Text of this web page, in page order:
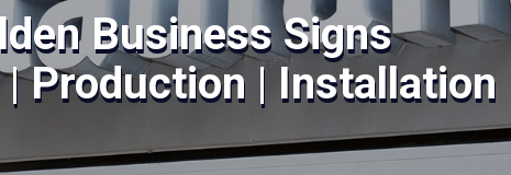
Business Signs
| Production | Installation